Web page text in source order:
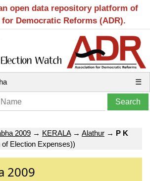
open data repository platform of
Democratic Reforms (ADR).
☰
2009 → KERALA→ Alathur → P K
of Election Expenses))
2009